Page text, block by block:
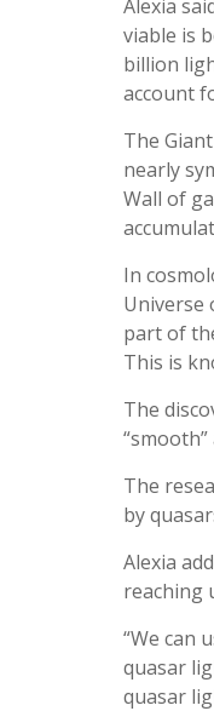
Alexia
viable is
billion
account
The
nearly
Wall of
In
Universe
part of
This is
The
The
by
Alexia
reaching
“We can
quasar
quasar